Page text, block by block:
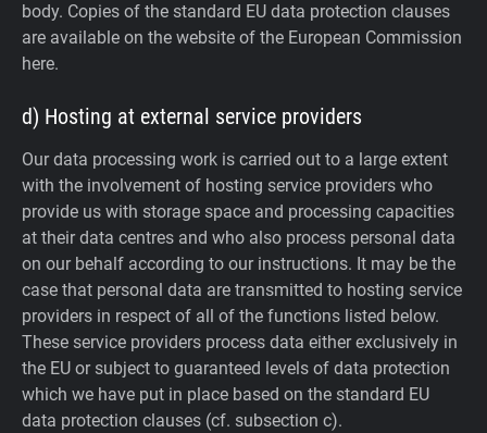
body. Copies of the standard EU data protection clauses
are available on the website of the European Commission
here.
d) Hosting at external service providers
Our data processing work is carried out to a large extent
with the involvement of hosting service providers who
provide us with storage space and processing capacities
at their data centres and who also process personal data
on our behalf according to our instructions. It may be the
case that personal data are transmitted to hosting service
providers in respect of all of the functions listed below.
These service providers process data either exclusively in
the EU or subject to guaranteed levels of data protection
which we have put in place based on the standard EU
data protection clauses (cf. subsection c).